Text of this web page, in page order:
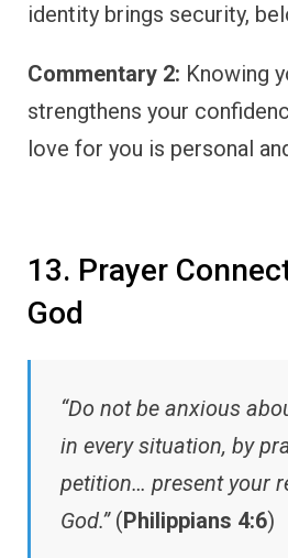
identity brings security,
Commentary 2: Knowing
strengthens your
love for you is personal
13. Prayer
God
“Do not be anxious
in every situation, by
petition… present your
God.”(Philippians 4:6)